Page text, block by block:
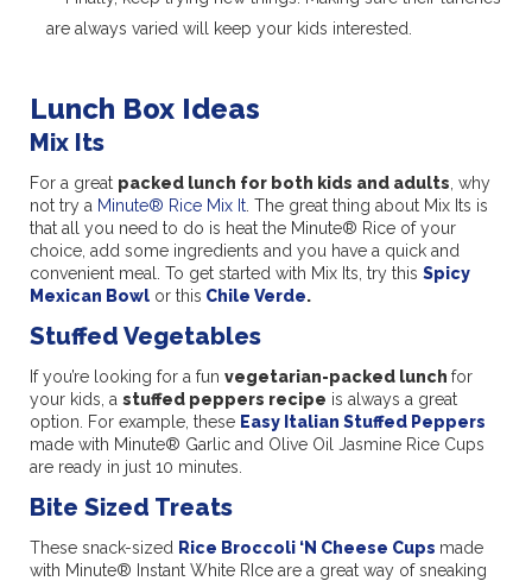
are always varied will keep your kids interested.
Lunch Box Ideas
Mix Its
For a great packed lunch for both kids and adults , why
not try a Minute® Rice Mix It . The great thing about Mix Its is
that all you need to do is heat the Minute® Rice of your
choice, add some ingredients and you have a quick and
convenient meal. To get started with Mix Its, try this Spicy
Mexican Bowl or this Chile Verde.
Stuffed Vegetables
If you’re looking for a fun vegetarian-packed lunch for
your kids, a stuffed peppers recipe is always a great
option. For example, these Easy Italian Stuffed Peppers
made with Minute® Garlic and Olive Oil Jasmine Rice Cups
are ready in just 10 minutes.
Bite Sized Treats
These snack-sized Rice Broccoli ‘N Cheese Cups made
with Minute® Instant White RIce are a great way of sneaking